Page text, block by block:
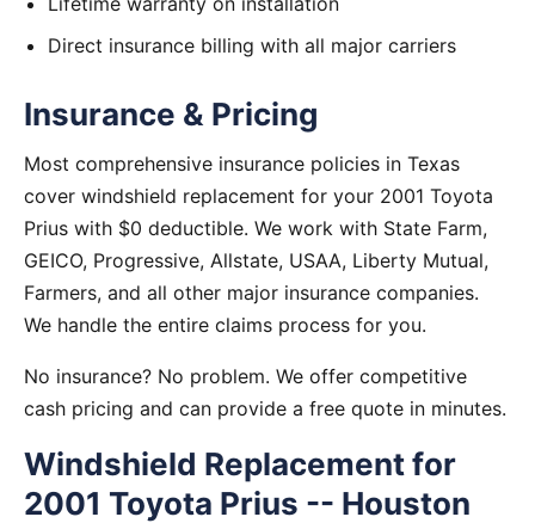
Direct insurance billing with all major carriers
Insurance & Pricing
Most comprehensive insurance policies in Texas
cover windshield replacement for your 2001 Toyota
Prius with $0 deductible. We work with State Farm,
GEICO, Progressive, Allstate, USAA, Liberty Mutual,
Farmers, and all other major insurance companies.
We handle the entire claims process for you.
No insurance? No problem. We offer competitive
cash pricing and can provide a free quote in minutes.
Windshield Replacement for
2001 Toyota Prius -- Houston